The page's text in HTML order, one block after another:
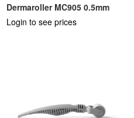
Dermaroller MC905 0.5mm
Login to see prices